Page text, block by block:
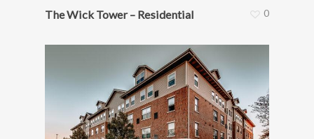
The Wick Tower – Residential 0